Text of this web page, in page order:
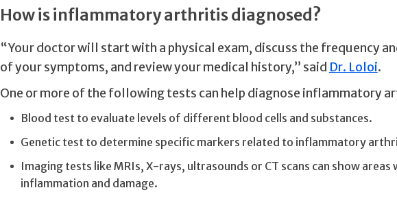
How is inflammatory arthritis diagnosed?
“Your doctor will start with a physical exam, discuss the frequency
of your symptoms, and review your medical history,” said Dr. Loloi.
One or more of the following tests can help diagnose inflammatory
Blood test to evaluate levels of different blood cells and substances.
Genetic test to determine specific markers related to inflammatory
Imaging tests like MRIs, X-rays, ultrasounds or CT scans can show areas
inflammation and damage.